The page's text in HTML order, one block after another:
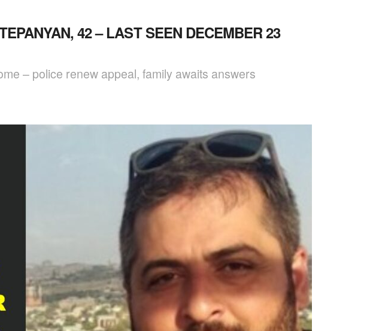
42 – LAST SEEN DECEMBER 23
– police renew appeal, family awaits answers